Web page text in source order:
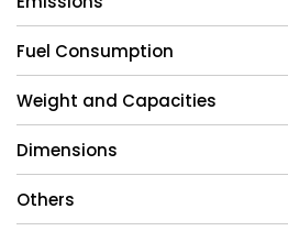
Fuel Consumption
Weight and Capacities
Dimensions
Others